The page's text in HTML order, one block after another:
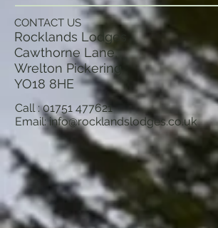
CONTACT US
Rocklands Lodges
Cawthorne Lane,
Wrelton Pickering
YO18 8HE
Call : 01751 477621
Email: info@rocklandslodges.co.uk